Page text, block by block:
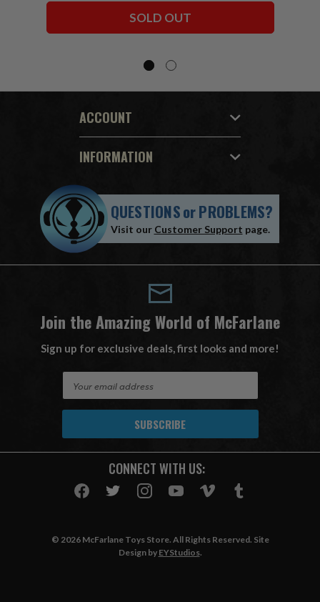
SOLD OUT
ACCOUNT
INFORMATION
QUESTIONSorPROBLEMS?
Visit our Customer Support page.
Join the Amazing World of McFarlane
Sign up for exclusive deals, first looks and more!
A
CONNECT WITH US:
© 2026 McFarlane Toys Store. All Rights Reserved. Site
Design by EYStudios.